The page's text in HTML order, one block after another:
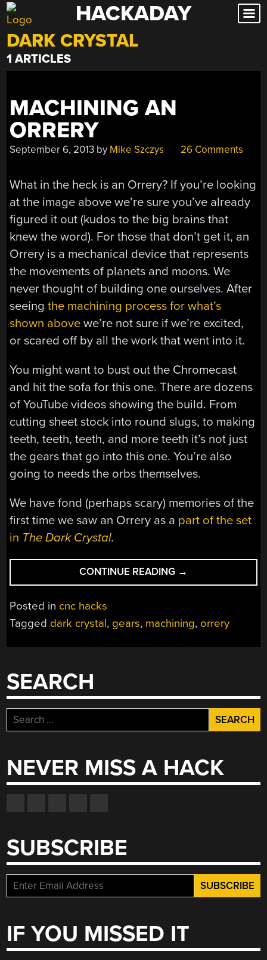
Skip
to
content
HACKADAY
DARK CRYSTAL
1 ARTICLES
MACHINING AN
ORRERY
September 6, 2013 by Mike Szczys 26 Comments
What in the heck is an Orrery? If you’re looking
at the image above we’re sure you’ve already
figured it out (kudos to the big brains that
knew the word). For those that don’t get it, an
Orrery is a mechanical device that represents
the movements of planets and moons. We
never thought of building one ourselves. After
seeingthe machining process for what’s
shown above we’re not sure if we’re excited,
or scared off by all the work that went into it.
You might want to bust out the Chromecast
and hit the sofa for this one. There are dozens
of YouTube videos showing the build. From
cutting sheet stock into round slugs, to making
teeth, teeth, teeth, and more teeth it’s not just
the gears that go into this one. You’re also
going to needs the orbs themselves.
We have fond (perhaps scary) memories of the
first time we saw an Orrery as a part of the set
in The Dark Crystal.
CONTINUE READING “MACHINING
AN
→
Posted in cnc hacks
Tagged dark crystal, gears, machining, orrery
SEARCH
Search
for:
NEVER MISS A HACK
SUBSCRIBE
IF YOU MISSED IT